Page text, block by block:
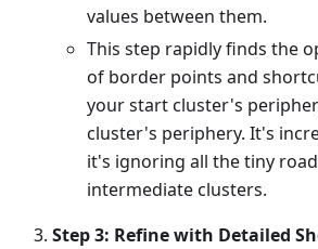
values between them.
This step rapidly finds the
of border points and
your start cluster's
cluster's periphery. It's
it's ignoring all the tiny
intermediate clusters.
Step 3: Refine with Detailed